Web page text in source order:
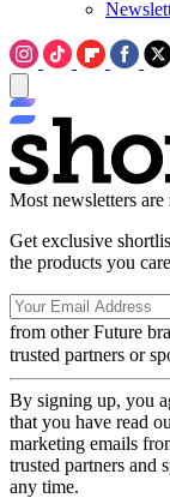
Most newsletters
Get exclusive
the products you
from other Future
trusted partners or
By signing up, you
that you have read
marketing emails
trusted partners and
any time.